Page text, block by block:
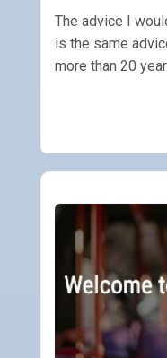
The advice I
is the same
more than 20